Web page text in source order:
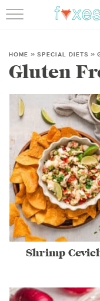
HOME » SPECIAL DIETS »
Gluten
Shrimp